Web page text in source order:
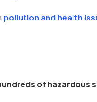
pollution and health
of hazardous